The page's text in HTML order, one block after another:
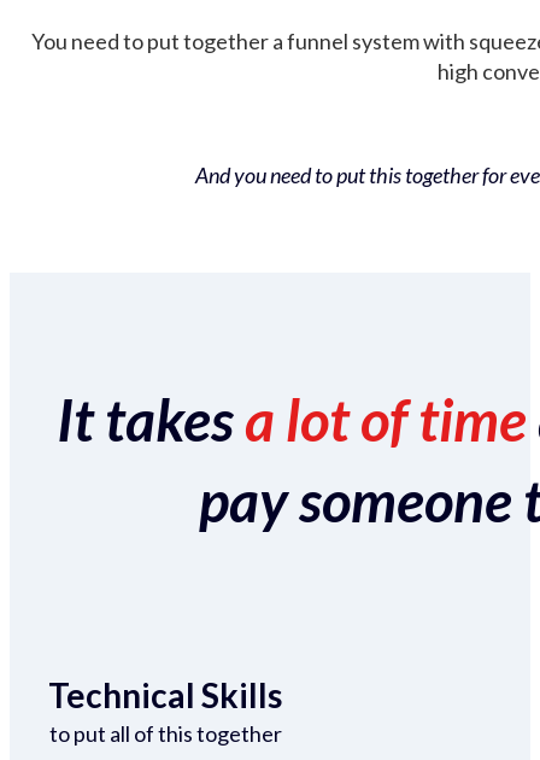
You need to put together a funnel system with
high
And you need to put this together for
It takesa lot of time
pay someone
Technical Skills
to put all of this together